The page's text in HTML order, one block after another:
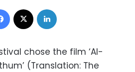
Facebook
chose the film ‘Al-
(Translation: The